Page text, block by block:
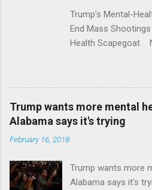
Trump's Mental-
End Mass
Health Scapegoat
Trump wants more mental
Alabama says it's trying
February 16, 2018
Trump wants more
Alabama says it's